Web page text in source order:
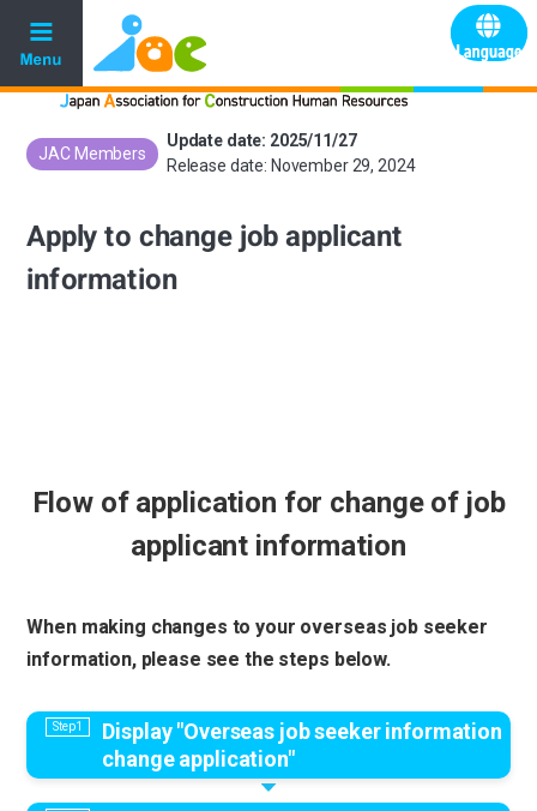
JAC Members ​ ​
Update date: 2025/11/27
Release date: November 29, 2024
Apply to change job applicant
information
Flow of application for change of job
applicant information
When making changes to your overseas job seeker
information, please see the steps below.
Display "Overseas job seeker information
change application"